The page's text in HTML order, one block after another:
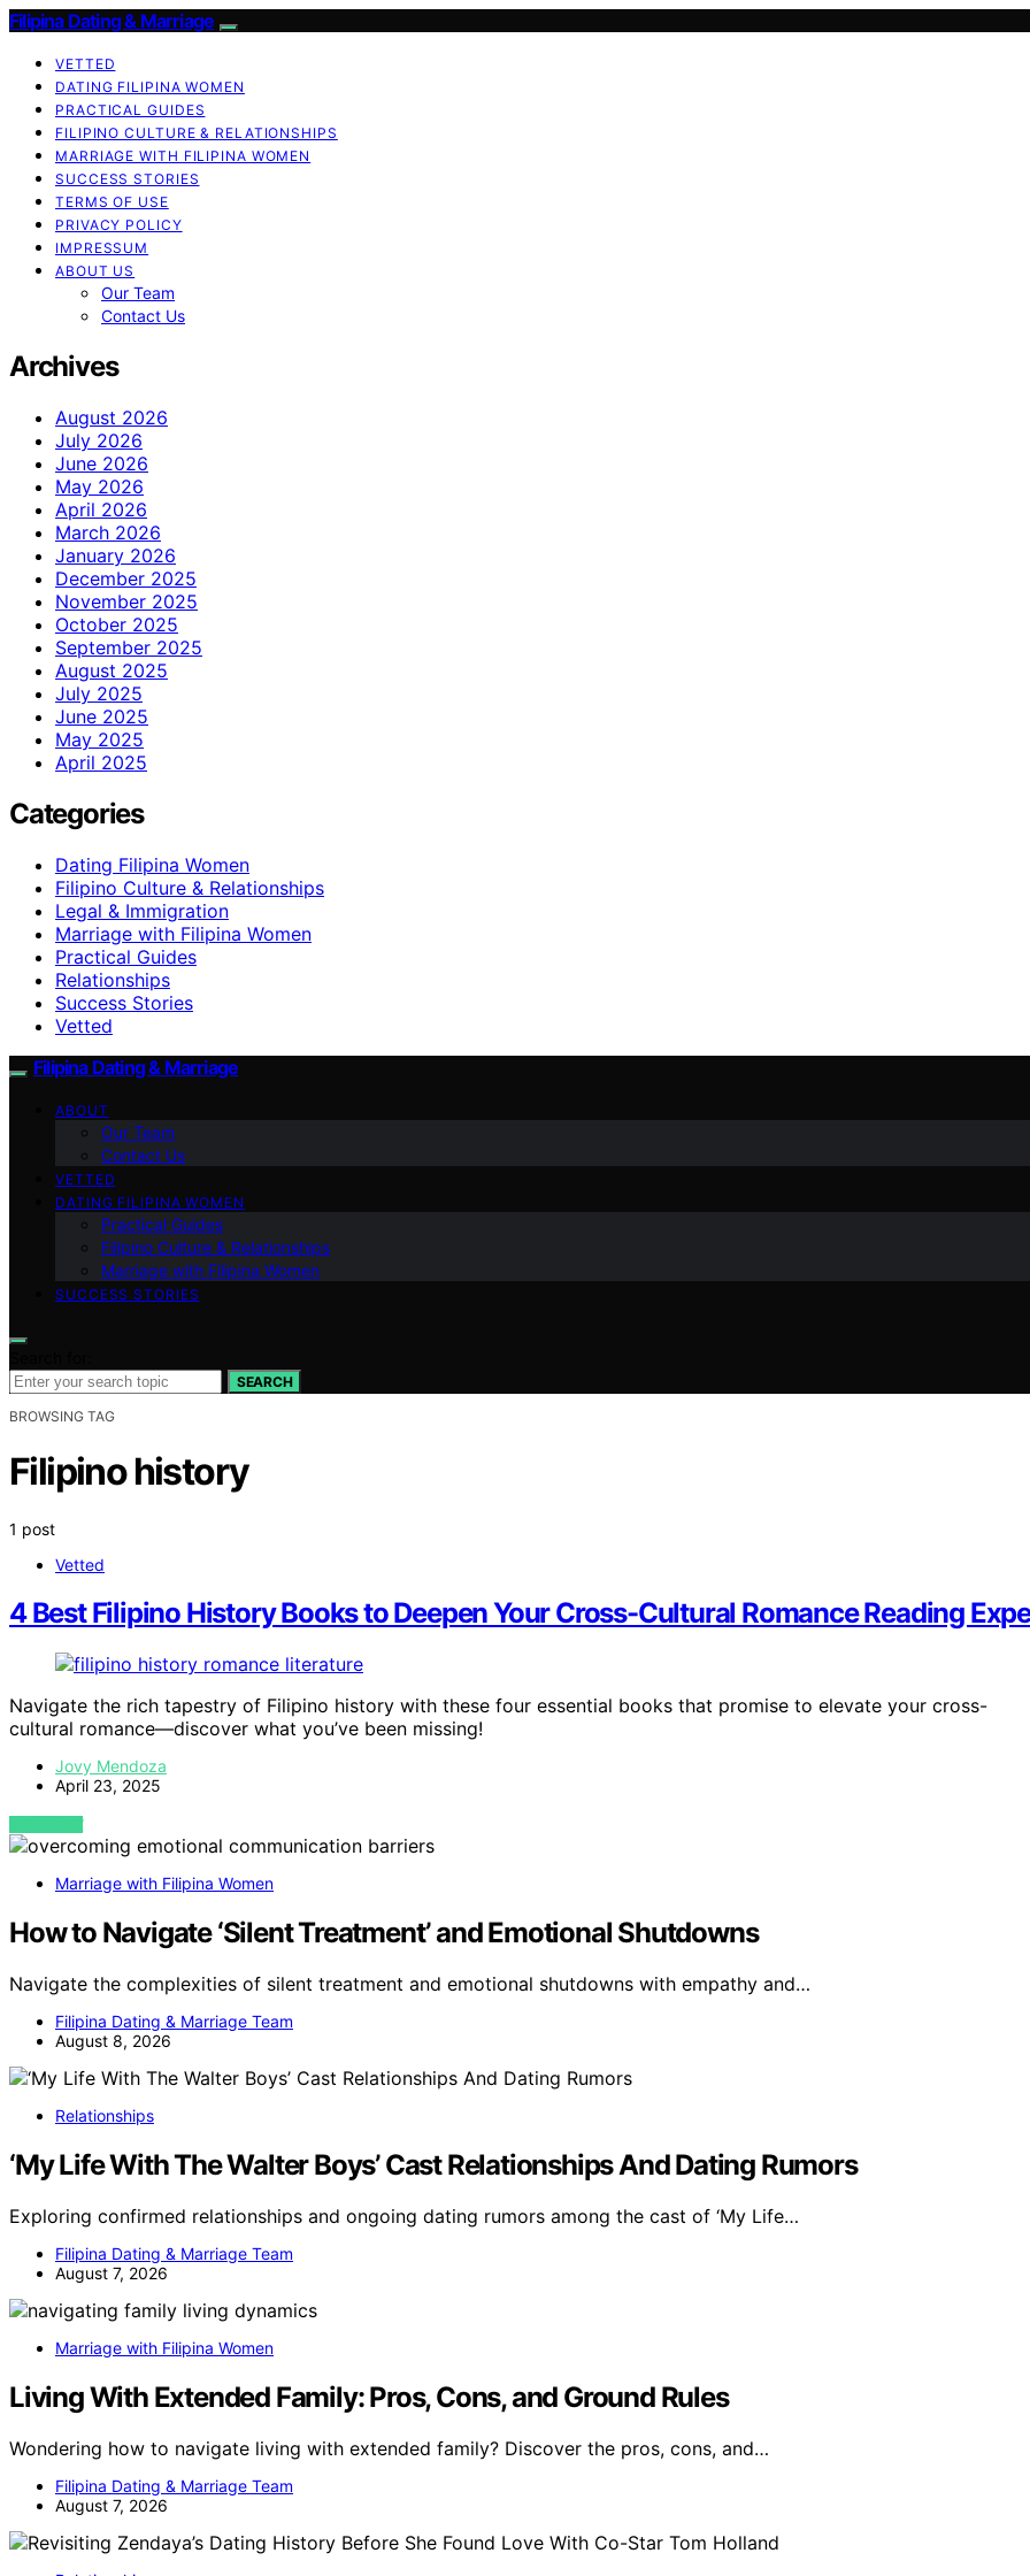
Filipina Dating & Marriage
VETTED
DATING FILIPINA WOMEN
PRACTICAL GUIDES
FILIPINO CULTURE & RELATIONSHIPS
MARRIAGE WITH FILIPINA WOMEN
SUCCESS STORIES
TERMS OF USE
PRIVACY POLICY
IMPRESSUM
ABOUT US
Our Team
Contact Us
Archives
August 2026
July 2026
June 2026
May 2026
April 2026
March 2026
January 2026
December 2025
November 2025
October 2025
September 2025
August 2025
July 2025
June 2025
May 2025
April 2025
Categories
Dating Filipina Women
Filipino Culture & Relationships
Legal & Immigration
Marriage with Filipina Women
Practical Guides
Relationships
Success Stories
Vetted
Filipina Dating & Marriage
ABOUT
Our Team
Contact Us
VETTED
DATING FILIPINA WOMEN
Practical Guides
Filipino Culture & Relationships
Marriage with Filipina Women
SUCCESS STORIES
SEARCH
BROWSING TAG
Filipino history
1 post
Vetted
4 Best Filipino History Books to Deepen Your Cross-Cultural Romance Reading
Navigate the rich tapestry of Filipino history with these four essential books that promise to elevate your cross-
cultural romance—discover what you’ve been missing!
Jovy Mendoza
April 23, 2025
VIEW POST
Marriage with Filipina Women
How to Navigate ‘Silent Treatment’ and Emotional Shutdowns
Navigate the complexities of silent treatment and emotional shutdowns with empathy and…
Filipina Dating & Marriage Team
August 8, 2026
Relationships
‘My Life With The Walter Boys’ Cast Relationships And Dating Rumors
Exploring confirmed relationships and ongoing dating rumors among the cast of ‘My Life…
Filipina Dating & Marriage Team
August 7, 2026
Marriage with Filipina Women
Living With Extended Family: Pros, Cons, and Ground Rules
Wondering how to navigate living with extended family? Discover the pros, cons, and…
Filipina Dating & Marriage Team
August 7, 2026